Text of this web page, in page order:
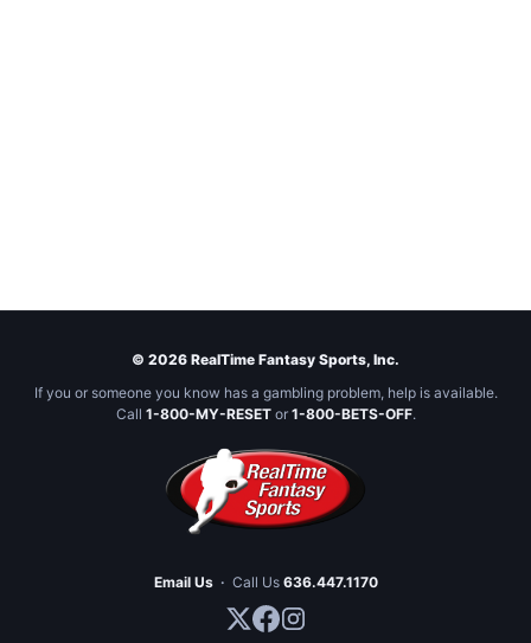
© 2026 RealTime Fantasy Sports, Inc.
If you or someone you know has a gambling problem, help is available.
Call 1-800-MY-RESETor 1-800-BETS-OFF.
Email Us · Call Us 636.447.1170